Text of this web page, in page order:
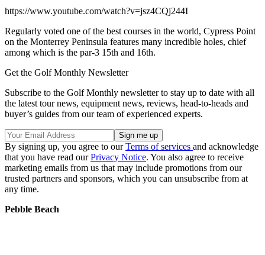
https://www.youtube.com/watch?v=jsz4CQj244I
Regularly voted one of the best courses in the world, Cypress Point
on the Monterrey Peninsula features many incredible holes, chief
among which is the par-3 15th and 16th.
Get the Golf Monthly Newsletter
Subscribe to the Golf Monthly newsletter to stay up to date with all
the latest tour news, equipment news, reviews, head-to-heads and
buyer’s guides from our team of experienced experts.
By signing up, you agree to ourTerms of services and acknowledge
that you have read ourPrivacy Notice. You also agree to receive
marketing emails from us that may include promotions from our
trusted partners and sponsors, which you can unsubscribe from at
any time.
Pebble Beach